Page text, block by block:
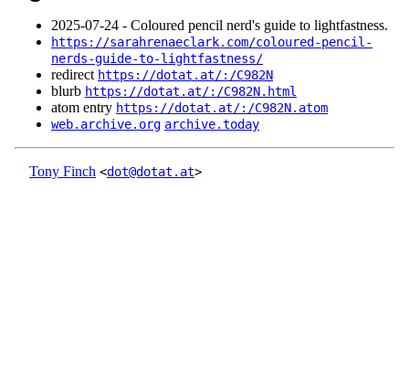
2025‑07‑24 - Coloured pencil nerd's guide to lightfastness.
https://sarahrenaeclark.com/coloured-pencil-
nerds-guide-to-lightfastness/
redirect https://dotat.at/:/C982N
blurb https://dotat.at/:/C982N.html
atom entry https://dotat.at/:/C982N.atom
web.archive.org archive.today
Tony Finch <dot@dotat.at>